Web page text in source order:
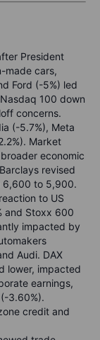
President
made cars,
Ford (-5%) led
100 down
concerns.
(-5.7%), Meta
Market
economic
revised
6,600 to 5,900.
to US
and Stoxx 600
impacted by
Audi. DAX
lower, impacted
earnings,
3.60%).
credit and